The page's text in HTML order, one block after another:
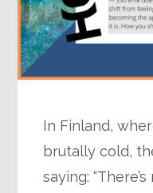
In Finland,
brutally cold,
saying: